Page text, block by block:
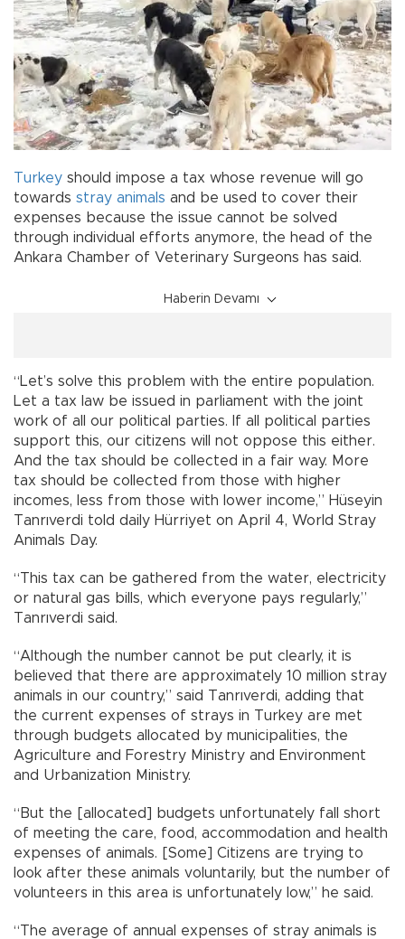
Turkey should impose a tax whose revenue will go
towards stray animals and be used to cover their
expenses because the issue cannot be solved
through individual efforts anymore, the head of the
Ankara Chamber of Veterinary Surgeons has said.
Haberin Devamı
“Let’s solve this problem with the entire population.
Let a tax law be issued in parliament with the joint
work of all our political parties. If all political parties
support this, our citizens will not oppose this either.
And the tax should be collected in a fair way. More
tax should be collected from those with higher
incomes, less from those with lower income,” Hüseyin
Tanrıverdi told daily Hürriyet on April 4, World Stray
Animals Day.
“This tax can be gathered from the water, electricity
or natural gas bills, which everyone pays regularly,”
Tanrıverdi said.
“Although the number cannot be put clearly, it is
believed that there are approximately 10 million stray
animals in our country,” said Tanrıverdi, adding that
the current expenses of strays in Turkey are met
through budgets allocated by municipalities, the
Agriculture and Forestry Ministry and Environment
and Urbanization Ministry.
“But the [allocated] budgets unfortunately fall short
of meeting the care, food, accommodation and health
expenses of animals. [Some] Citizens are trying to
look after these animals voluntarily, but the number of
volunteers in this area is unfortunately low,” he said.
“The average of annual expenses of stray animals is